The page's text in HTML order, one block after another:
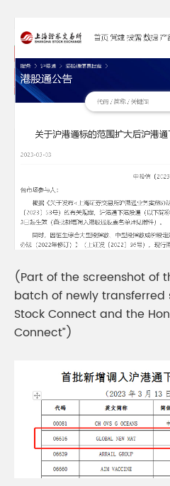
(Part of the screenshot of
batch of newly transferred
Stock Connect and the
Connect”)